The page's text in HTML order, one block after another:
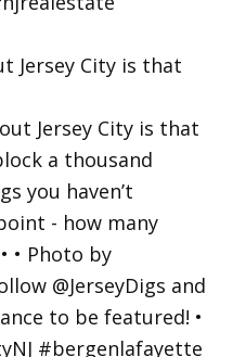
Jersey City is that